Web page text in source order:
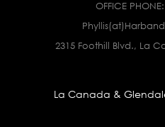
OFFICE PHONE:
2315 Foothill Blvd., La
La Canada &